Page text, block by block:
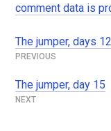
comment data is
Post
The jumper, days
The jumper, day 15